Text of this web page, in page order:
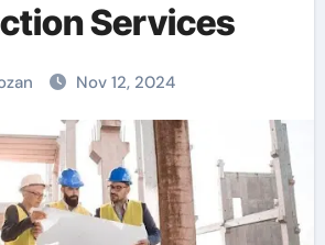
Services
Nov 12, 2024